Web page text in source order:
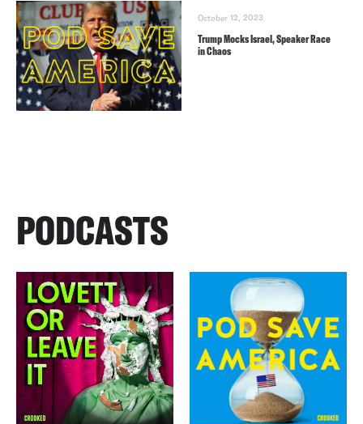
October 12, 2023
Trump Mocks Israel, Speaker Race
in Chaos
PODCASTS